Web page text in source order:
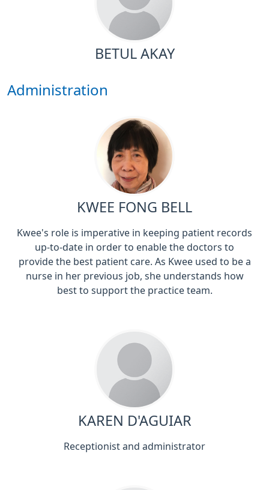
BETUL AKAY
Administration
KWEE FONG BELL
Kwee's role is imperative in keeping patient records
up-to-date in order to enable the doctors to
provide the best patient care. As Kwee used to be a
nurse in her previous job, she understands how
best to support the practice team.
KAREN D'AGUIAR
Receptionist and administrator